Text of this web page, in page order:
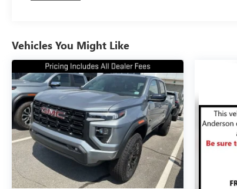
Vehicles You Might Like